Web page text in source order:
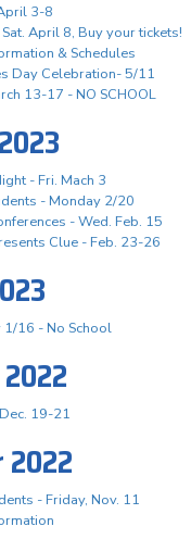
3-8
April 8, Buy your tickets!
& Schedules
Day Celebration- 5/11
13-17 - NO SCHOOL
- Fri. Mach 3
- Monday 2/20
- Wed. Feb. 15
Clue - Feb. 23-26
1/16 - No School
19-21
- Friday, Nov. 11